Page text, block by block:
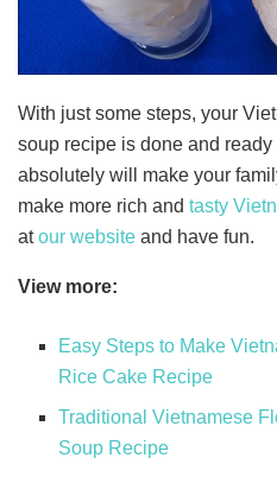
With just some steps, your
soup recipe is done and
absolutely will make your
make more rich and tasty
atour website and have fun.
View more:
Easy Steps to Make
Rice Cake Recipe
Traditional Vietnamese
Soup Recipe